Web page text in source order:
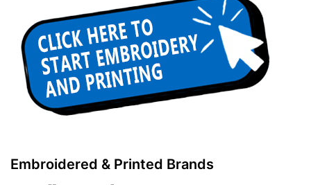
Embroidered & Printed Brands